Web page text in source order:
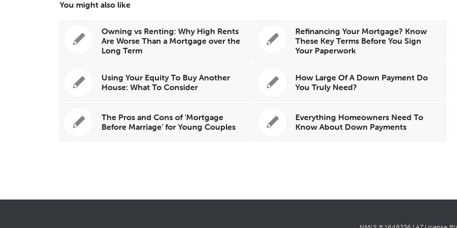
You might also like
Owning vs Renting: Why High Rents
Are Worse Than a Mortgage over the
Long Term
Refinancing Your Mortgage? Know
These Key Terms Before You Sign
Your Paperwork
Using Your Equity To Buy Another
House: What To Consider
How Large Of A Down Payment Do
You Truly Need?
The Pros and Cons of ‘Mortgage
Before Marriage’ for Young Couples
Everything Homeowners Need To
Know About Down Payments